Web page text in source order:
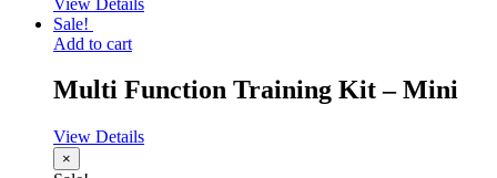
Sale!
Add to cart
Multi Function Training Kit – Mini
View Details
×